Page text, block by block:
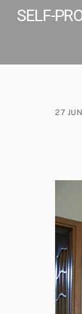
SELF-
27